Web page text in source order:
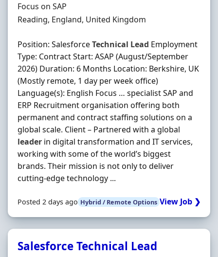
Hiring Organisation
Focus on SAP
Location
Reading, England, United Kingdom
Position: SalesforceTechnical Lead Employment
Type: Contract Start: ASAP (August/September
2026) Duration: 6 Months Location: Berkshire, UK
(Mostly remote, 1 day per week office)
Language(s): English Focus … specialist SAP and
ERP Recruitment organisation offering both
permanent and contract staffing solutions on a
global scale. Client – Partnered with a global
leader in digital transformation and IT services,
working with some of the world’s biggest
brands. Their mission is not only to deliver
cutting-edge technology ...
Posted 2 days ago Hybrid / Remote Options View Job ❯
Salesforce Technical Lead